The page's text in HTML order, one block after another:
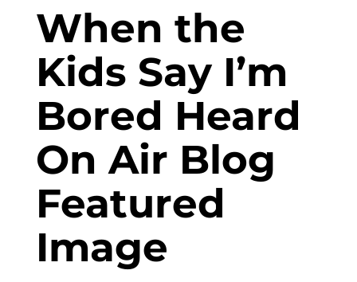
When the
Kids Say I’m
Bored Heard
On Air Blog
Featured
Image